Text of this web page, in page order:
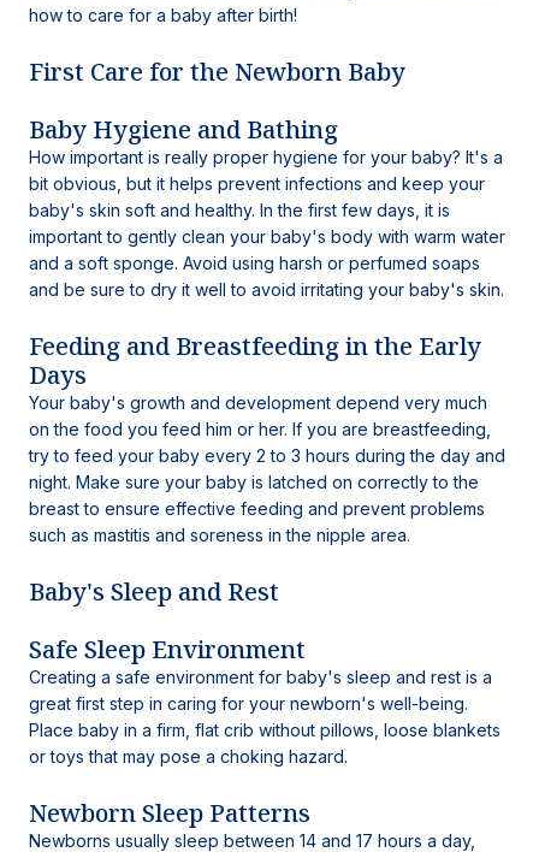
how to care for a baby after birth!
First Care for the Newborn Baby
Baby Hygiene and Bathing
How important is really proper hygiene for your baby? It's a
bit obvious, but it helps prevent infections and keep your
baby's skin soft and healthy. In the first few days, it is
important to gently clean your baby's body with warm water
and a soft sponge. Avoid using harsh or perfumed soaps
and be sure to dry it well to avoid irritating your baby's skin.
Feeding and Breastfeeding in the Early
Days
Your baby's growth and development depend very much
on the food you feed him or her. If you are breastfeeding,
try to feed your baby every 2 to 3 hours during the day and
night. Make sure your baby is latched on correctly to the
breast to ensure effective feeding and prevent problems
such as mastitis and soreness in the nipple area.
Baby's Sleep and Rest
Safe Sleep Environment
Creating a safe environment for baby's sleep and rest is a
great first step in caring for your newborn's well-being.
Place baby in a firm, flat crib without pillows, loose blankets
or toys that may pose a choking hazard.
Newborn Sleep Patterns
Newborns usually sleep between 14 and 17 hours a day,